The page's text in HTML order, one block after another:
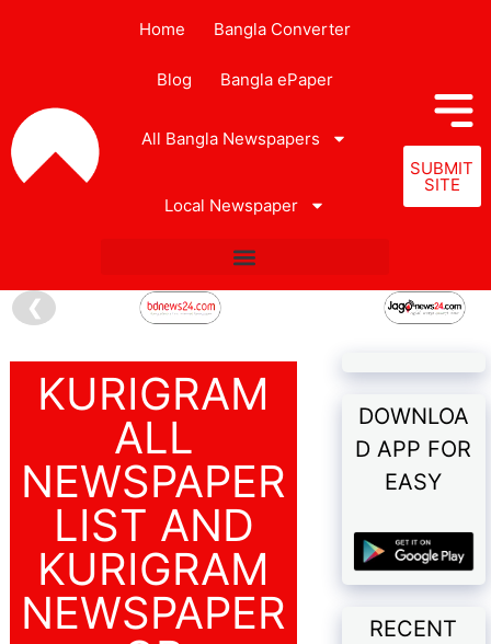
Home Bangla Converter
Blog Bangla ePaper
All Bangla Newspapers
Local Newspaper
SUBMIT
SITE
❮
KURIGRAM
ALL
NEWSPAPER
LIST AND
KURIGRAM
NEWSPAPER
DOWNLOA
D APP FOR
EASY
RECENT